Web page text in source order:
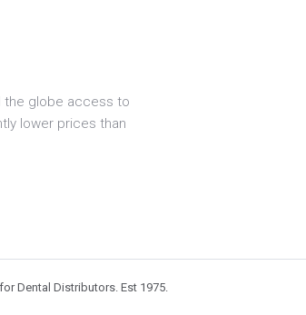
the globe access to
lower prices than
Dental Distributors. Est 1975.